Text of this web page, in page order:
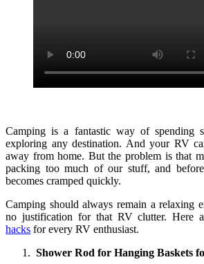
Camping is a fantastic way of spending
exploring any destination. And your RV
away from home. But the problem is that
packing too much of our stuff, and
becomes cramped quickly.
Camping should always remain a relaxing
no justification for that RV clutter. Here
hacks for every RV enthusiast.
Shower Rod for Hanging Baskets